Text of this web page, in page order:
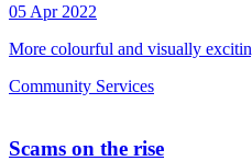
05 Apr 2022
More colourful and visually
Community Services
Scams on the rise